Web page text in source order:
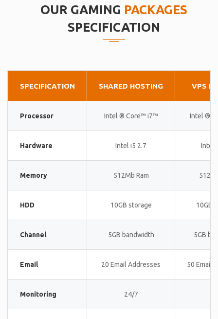
OUR GAMING PACKAGES
SPECIFICATION
SPECIFICATION SHARED HOSTING VPS
Processor Intel ® Core™ i7™ Intel ®
Hardware Intel i5 2.7 Intel
Memory 512Mb Ram
HDD 10GB storage 10GB
Channel 5GB bandwidth 5GB
Email 20 Email Addresses 50 Email
Monitoring 24/7